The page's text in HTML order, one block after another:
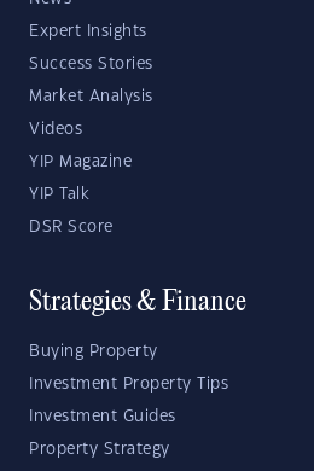
Expert Insights
Success Stories
Market Analysis
Videos
YIP Magazine
YIP Talk
DSR Score
Strategies & Finance
Buying Property
Investment Property Tips
Investment Guides
Property Strategy